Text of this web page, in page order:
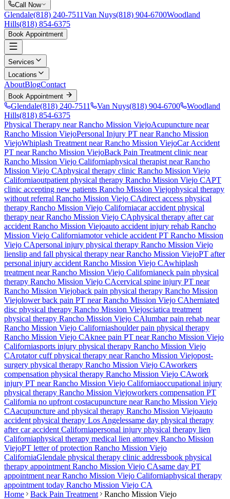
Call Now
Glendale(818) 240-7511Van Nuys(818) 904-6700Woodland
Hills(818) 854-6375
Book Appointment
Services
Locations
AboutBlogContact
Book Appointment
Glendale(818) 240-7511 Van Nuys(818) 904-6700
Woodland
Hills(818) 854-6375
Physical Therapy near Rancho Mission ViejoAcupuncture near
Rancho Mission ViejoPersonal Injury PT near Rancho Mission
ViejoWhiplash Treatment near Rancho Mission ViejoCar Accident
PT near Rancho Mission ViejoBack Pain Treatment clinic near
Rancho Mission Viejo Californiaphysical therapist nearRancho
Mission Viejo CAphysical therapy clinic Rancho Mission Viejo
Californiaoutpatient physical therapy Rancho Mission Viejo CAPT
clinic accepting new patients Rancho Mission Viejophysical therapy
without referral Rancho Mission Viejo CAdirect access physical
therapy Rancho Mission Viejo Californiacar accident physical
therapy nearRancho Mission Viejo CAphysical therapy after car
accident Rancho Mission Viejoauto accident injury rehab Rancho
Mission Viejo Californiamotor vehicle accident PT Rancho Mission
Viejo CApersonal injury physical therapy Rancho Mission Viejo
lienslip and fall physical therapy nearRancho Mission ViejoPT after
personal injury accident Rancho Mission Viejo CAwhiplash
treatment nearRancho Mission Viejo Californianeck pain physical
therapy Rancho Mission Viejo CAcervical spine injury PT near
Rancho Mission Viejoback pain physical therapy Rancho Mission
Viejolower back pain PT nearRancho Mission Viejo CAherniated
disc physical therapy Rancho Mission Viejosciatica treatment
physical therapy Rancho Mission Viejo CAlumbar pain rehab near
Rancho Mission Viejo Californiashoulder pain physical therapy
Rancho Mission Viejo CAknee pain PT nearRancho Mission Viejo
Californiasports injury physical therapy Rancho Mission Viejo
CArotator cuff physical therapy nearRancho Mission Viejopost-
surgery physical therapy Rancho Mission Viejo CAworkers
compensation physical therapy Rancho Mission Viejo CAwork
injury PT nearRancho Mission Viejo Californiaoccupational injury
physical therapy Rancho Mission Viejoworkers compensation PT
California no upfront costacupuncture nearRancho Mission Viejo
CAacupuncture and physical therapy Rancho Mission Viejoauto
accident physical therapy Los Angelessame day physical therapy
after car accident Californiapersonal injury physical therapy lien
Californiaphysical therapy medical lien attorney Rancho Mission
ViejoPT letter of protection Rancho Mission Viejo
CaliforniaGlendale physical therapy clinic addressbook physical
therapy appointment Rancho Mission Viejo CAsame day PT
appointment nearRancho Mission Viejo Californiaphysical therapy
appointment today Rancho Mission Viejo CA
Home
Back Pain Treatment
Rancho Mission Viejo